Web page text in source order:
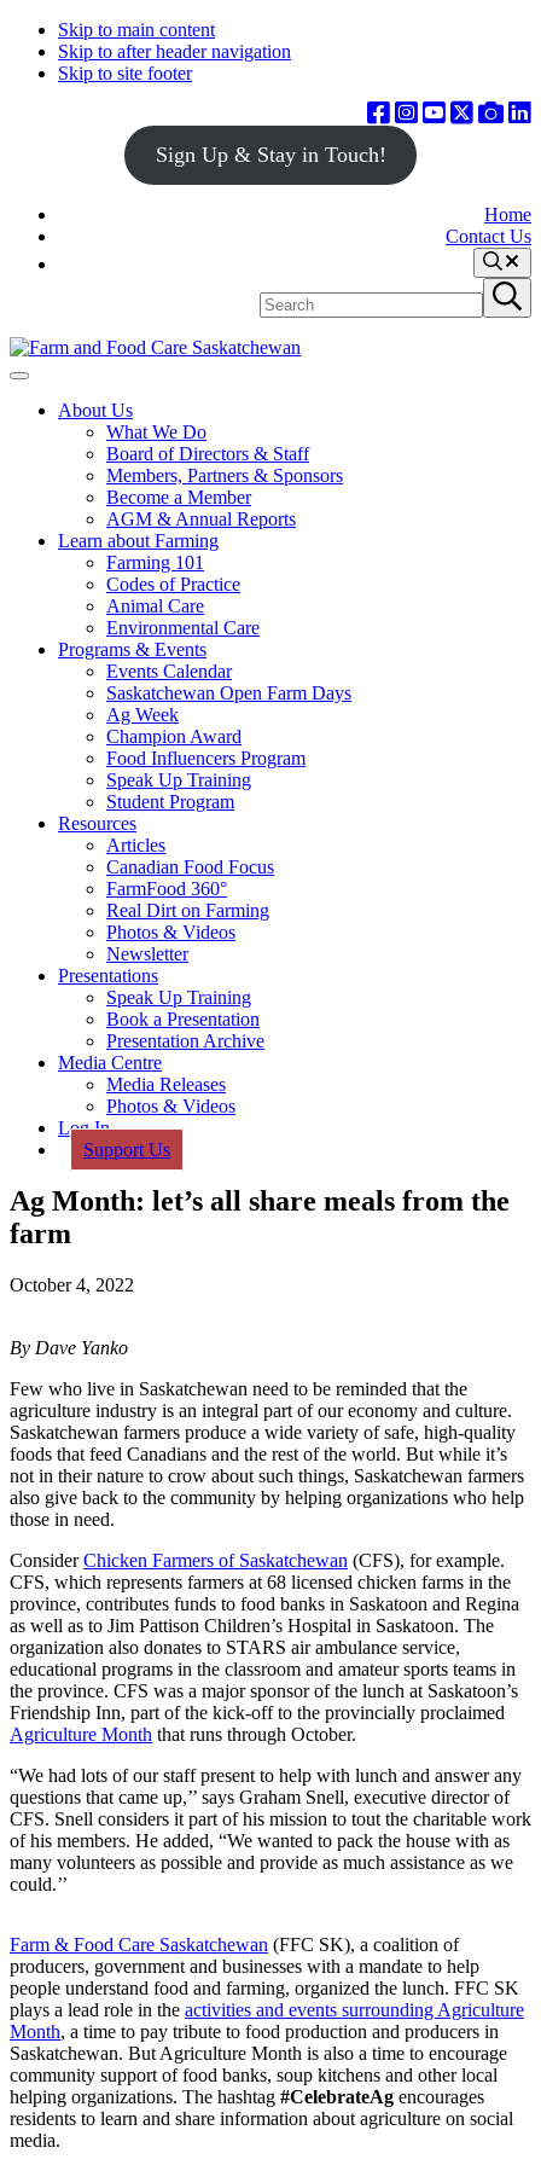
Skip to main content
Skip to after header navigation
Skip to site footer
Sign Up & Stay in Touch!
Home
Contact Us
Search
site
Submit
search
Farm
Food
Saskatchewan
Connecting
Menu
About Us
What We Do
Board of Directors & Staff
Members, Partners & Sponsors
Become a Member
AGM & Annual Reports
Learn about Farming
Farming 101
Codes of Practice
Animal Care
Environmental Care
Programs & Events
Events Calendar
Saskatchewan Open Farm Days
Ag Week
Champion Award
Food Influencers Program
Speak Up Training
Student Program
Resources
Articles
Canadian Food Focus
FarmFood 360°
Real Dirt on Farming
Photos & Videos
Newsletter
Presentations
Speak Up Training
Book a Presentation
Presentation Archive
Media Centre
Media Releases
Photos & Videos
Log In
Support Us
Ag Month: let’s all share meals from the
farm
October 4, 2022
By Dave Yanko
Few who live in Saskatchewan need to be reminded that the
agriculture industry is an integral part of our economy and culture.
Saskatchewan farmers produce a wide variety of safe, high-quality
foods that feed Canadians and the rest of the world. But while it’s
not in their nature to crow about such things, Saskatchewan farmers
also give back to the community by helping organizations who help
those in need.
ConsiderChicken Farmers of Saskatchewan (CFS), for example.
CFS, which represents farmers at 68 licensed chicken farms in the
province, contributes funds to food banks in Saskatoon and Regina
as well as to Jim Pattison Children’s Hospital in Saskatoon. The
organization also donates to STARS air ambulance service,
educational programs in the classroom and amateur sports teams in
the province. CFS was a major sponsor of the lunch at Saskatoon’s
Friendship Inn, part of the kick-off to the provincially proclaimed
Agriculture Month that runs through October.
“We had lots of our staff present to help with lunch and answer any
questions that came up,’’ says Graham Snell, executive director of
CFS. Snell considers it part of his mission to tout the charitable work
of his members. He added, “We wanted to pack the house with as
many volunteers as possible and provide as much assistance as we
could.’’
Farm & Food Care Saskatchewan (FFC SK), a coalition of
producers, government and businesses with a mandate to help
people understand food and farming, organized the lunch. FFC SK
plays a lead role in the activities and events surrounding Agriculture
Month, a time to pay tribute to food production and producers in
Saskatchewan. But Agriculture Month is also a time to encourage
community support of food banks, soup kitchens and other local
helping organizations. The hashtag #CelebrateAg encourages
residents to learn and share information about agriculture on social
media.